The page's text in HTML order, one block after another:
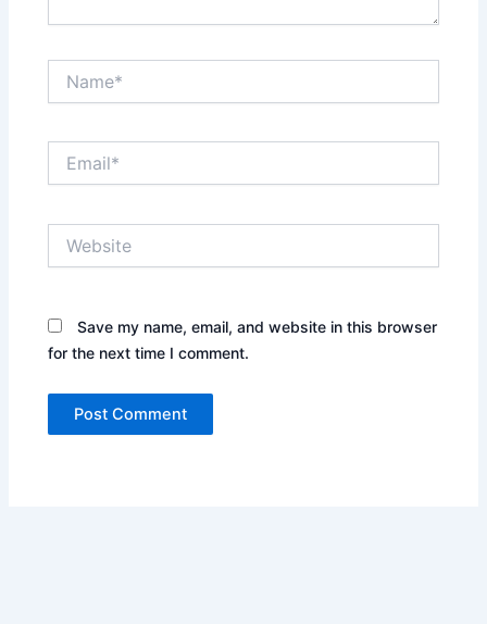
Save my name, email, and website in this browser
for the next time I comment.